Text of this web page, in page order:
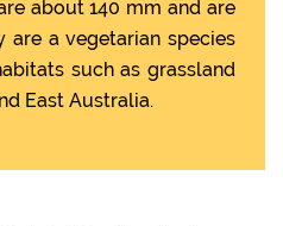
about 140 mm and are
are a vegetarian species
such as grassland
East Australia.